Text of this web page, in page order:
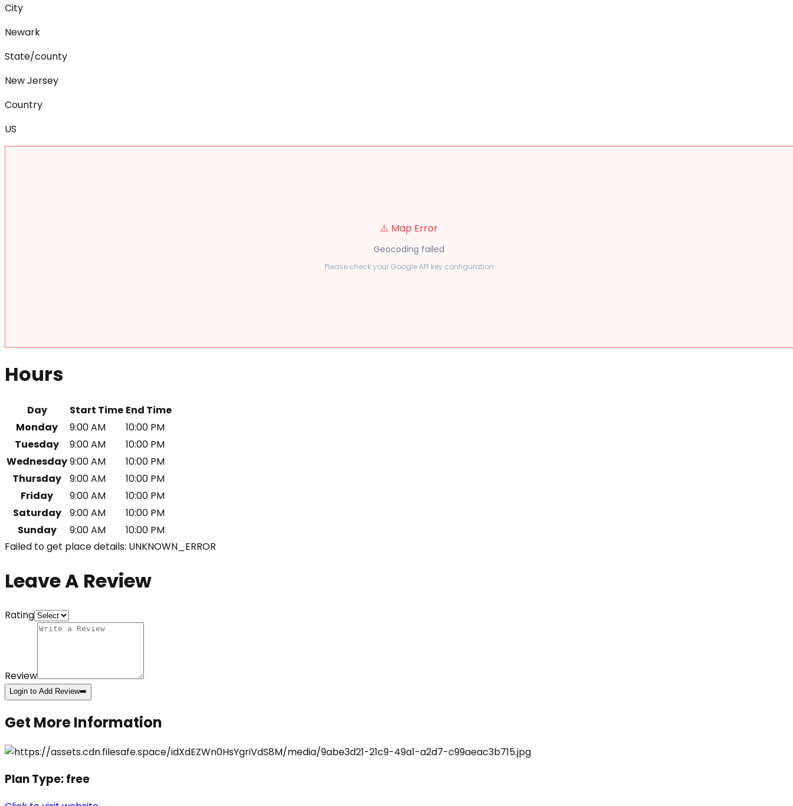
City
Newark
State/county
New Jersey
Country
US
⚠️ Map Error
Geocoding failed
Please check your Google API key configuration
Hours
Day Start Time End Time
Monday
9:00 AM
10:00 PM
Tuesday
9:00 AM
10:00 PM
Wednesday9:00 AM
10:00 PM
Thursday
9:00 AM
10:00 PM
Friday
9:00 AM
10:00 PM
Saturday
9:00 AM
10:00 PM
Sunday
9:00 AM
10:00 PM
Failed to get place details: UNKNOWN_ERROR
Leave A Review
Rating
Review
Login to Add Review➡️
Get More Information
Plan Type:free